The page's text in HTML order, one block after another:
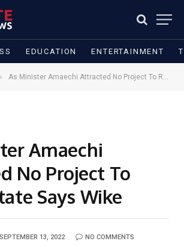
EDUCATION ENTERTAINMENT
As Minister Amaechi Attracted No Project To Rivers State Says Wike
Amaechi
No Project To
Says Wike
SEPTEMBER 13, 2022 NO COMMENTS